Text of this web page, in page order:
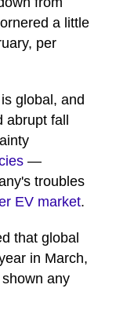
a little
per
global, and
fall
—
troubles
EV market.
that global
in March,
any